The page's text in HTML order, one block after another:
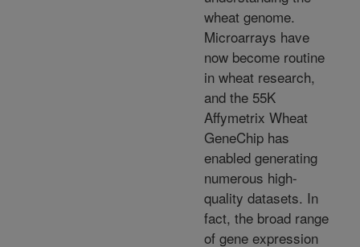
wheat genome.
Microarrays have
now become routine
in wheat research,
and the 55K
Affymetrix Wheat
GeneChip has
enabled generating
numerous high-
quality datasets. In
fact, the broad range
of gene expression